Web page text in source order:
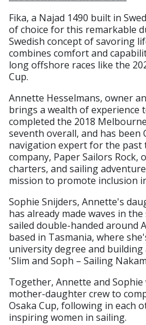
Fika, a Najad 1490 built in
of choice for this remarkable
Swedish concept of savoring
combines comfort and
long offshore races like the
Cup.
Annette Hesselmans, owner
brings a wealth of experience
completed the 2018
seventh overall, and has been
navigation expert for the past
company, Paper Sailors Rock,
charters, and sailing
mission to promote inclusion
Sophie Snijders, Annette's
has already made waves in
sailed double-handed around
based in Tasmania, where
university degree and building
'Slim and Soph – Sailing
Together, Annette and
mother-daughter crew to
Osaka Cup, following in each
inspiring women in sailing.